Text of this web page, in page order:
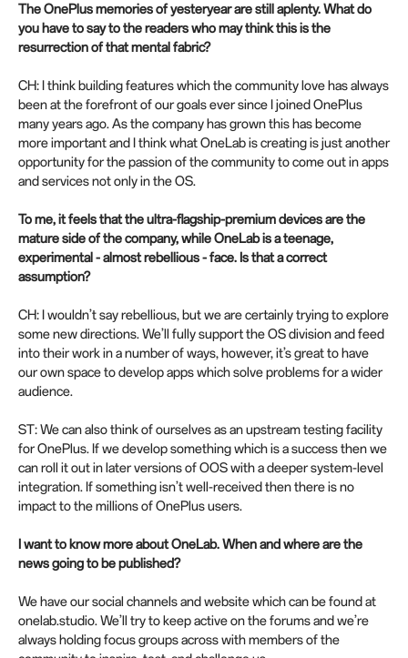
The OnePlus memories of yesteryear are still aplenty. What do
you have to say to the readers who may think this is the
resurrection of that mental fabric?
CH: I think building features which the community love has always
been at the forefront of our goals ever since I joined OnePlus
many years ago. As the company has grown this has become
more important and I think what OneLab is creating is just another
opportunity for the passion of the community to come out in apps
and services not only in the OS.
To me, it feels that the ultra-flagship-premium devices are the
mature side of the company, while OneLab is a teenage,
experimental - almost rebellious - face. Is that a correct
assumption?
CH: I wouldn’t say rebellious, but we are certainly trying to explore
some new directions. We’ll fully support the OS division and feed
into their work in a number of ways, however, it’s great to have
our own space to develop apps which solve problems for a wider
audience.
ST: We can also think of ourselves as an upstream testing facility
for OnePlus. If we develop something which is a success then we
can roll it out in later versions of OOS with a deeper system-level
integration. If something isn’t well-received then there is no
impact to the millions of OnePlus users.
I want to know more about OneLab. When and where are the
news going to be published?
We have our social channels and website which can be found at
onelab.studio. We’ll try to keep active on the forums and we’re
always holding focus groups across with members of the